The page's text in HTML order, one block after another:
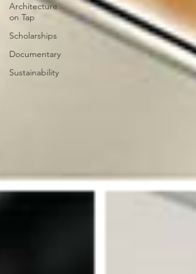
Architecture
on Tap
Scholarships
Documentary
Sustainability